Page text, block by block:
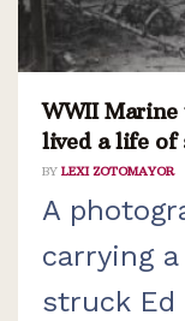
WWII Marine
lived a life of
BY LEXI ZOTOMAYOR
A
carrying
struck Ed